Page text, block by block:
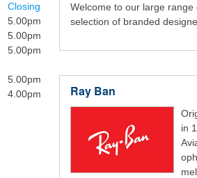
Closing
5.00pm
5.00pm
5.00pm
5.00pm
4.00pm
Welcome to our large
selection of branded
Ray Ban
O
in